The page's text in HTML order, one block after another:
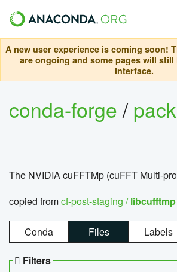
A new user experience is coming soon!
are ongoing and some pages will
interface.
conda-forge/
The NVIDIA cuFFTMp (cuFFT Multi-
copied fromcf-post-staging /libcufftmp
Conda Files Labels
Filters